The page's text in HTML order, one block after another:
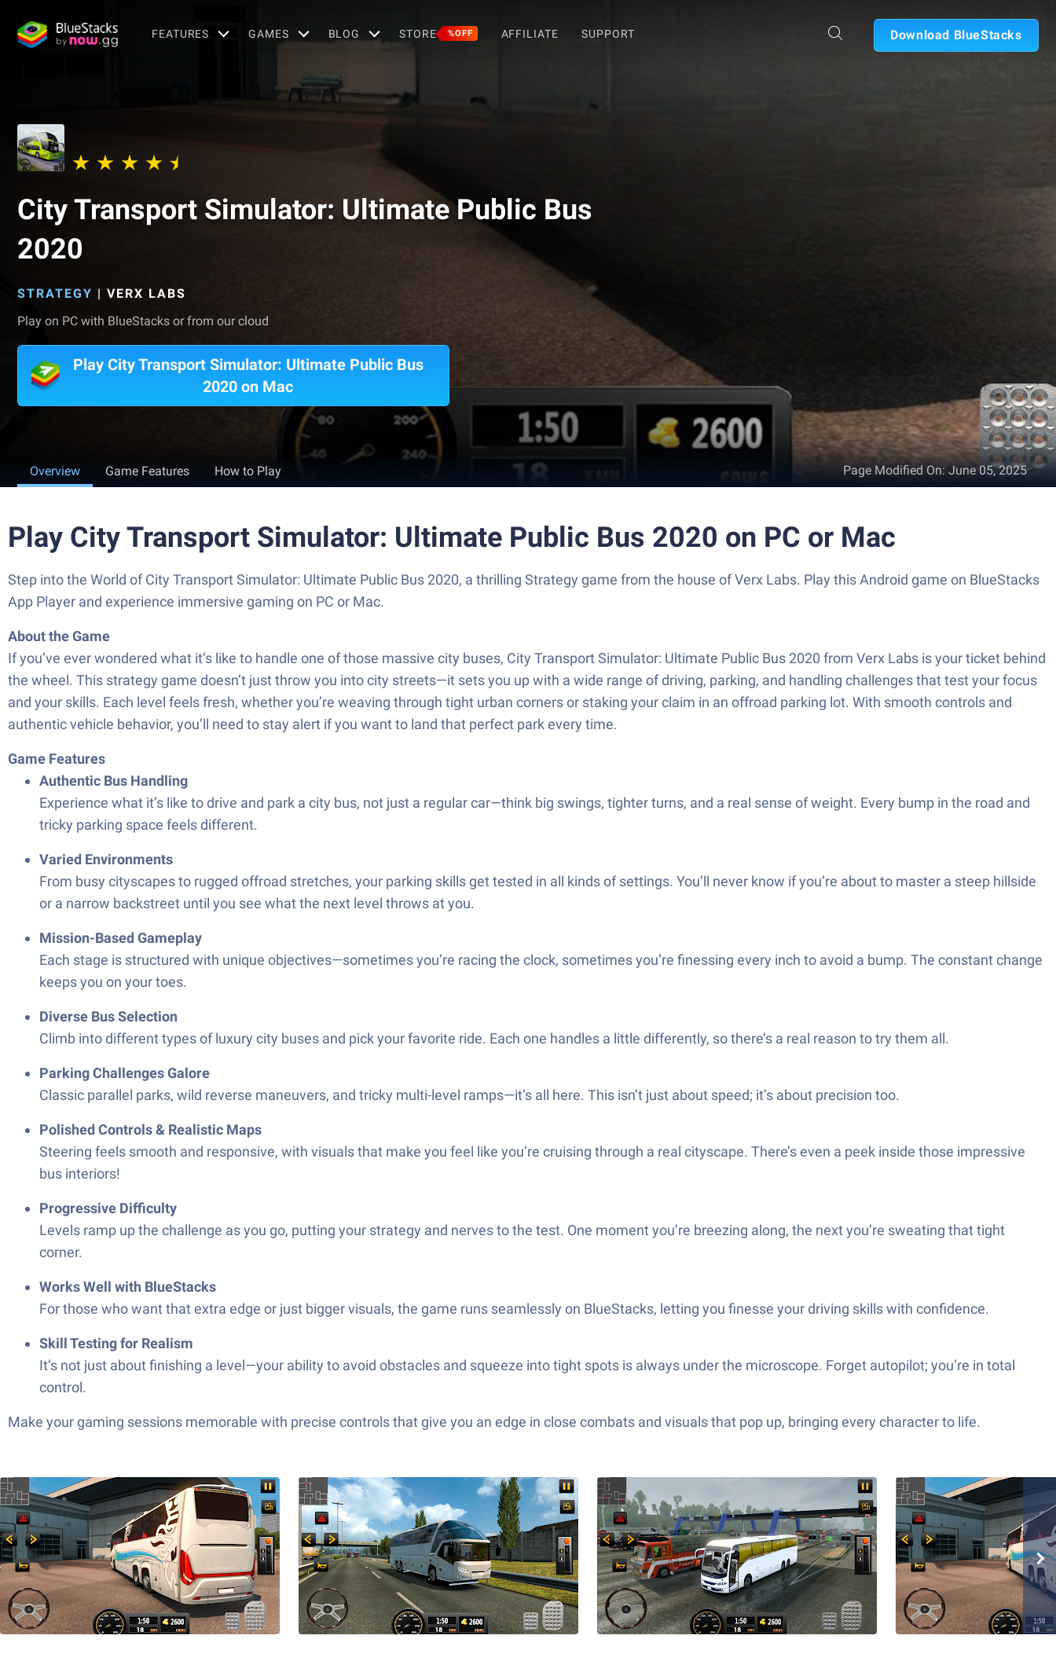
FEATURES GAMES BLOG STORE %OFF AFFILIATE SUPPORT Download BlueStacks
City Transport Simulator: Ultimate Public Bus
2020
STRATEGY | VERX LABS
Play on PC with BlueStacks or from our cloud
Play City Transport Simulator: Ultimate Public Bus
2020 on Mac
Overview Game Features How to Play Page Modified On:June 05, 2025
Play City Transport Simulator: Ultimate Public Bus 2020 on PC or Mac
Step into the World of City Transport Simulator: Ultimate Public Bus 2020, a thrilling Strategy game from the house of Verx Labs. Play this Android game on BlueStacks
App Player and experience immersive gaming on PC or Mac.
About the Game
If you’ve ever wondered what it’s like to handle one of those massive city buses, City Transport Simulator: Ultimate Public Bus 2020 from Verx Labs is your ticket behind
the wheel. This strategy game doesn’t just throw you into city streets—it sets you up with a wide range of driving, parking, and handling challenges that test your focus
and your skills. Each level feels fresh, whether you’re weaving through tight urban corners or staking your claim in an offroad parking lot. With smooth controls and
authentic vehicle behavior, you’ll need to stay alert if you want to land that perfect park every time.
Game Features
Authentic Bus Handling
Experience what it’s like to drive and park a city bus, not just a regular car—think big swings, tighter turns, and a real sense of weight. Every bump in the road and
tricky parking space feels different.
Varied Environments
From busy cityscapes to rugged offroad stretches, your parking skills get tested in all kinds of settings. You’ll never know if you’re about to master a steep hillside
or a narrow backstreet until you see what the next level throws at you.
Mission-Based Gameplay
Each stage is structured with unique objectives—sometimes you’re racing the clock, sometimes you’re finessing every inch to avoid a bump. The constant change
keeps you on your toes.
Diverse Bus Selection
Climb into different types of luxury city buses and pick your favorite ride. Each one handles a little differently, so there’s a real reason to try them all.
Parking Challenges Galore
Classic parallel parks, wild reverse maneuvers, and tricky multi-level ramps—it’s all here. This isn’t just about speed; it’s about precision too.
Polished Controls & Realistic Maps
Steering feels smooth and responsive, with visuals that make you feel like you’re cruising through a real cityscape. There’s even a peek inside those impressive
bus interiors!
Progressive Difficulty
Levels ramp up the challenge as you go, putting your strategy and nerves to the test. One moment you’re breezing along, the next you’re sweating that tight
corner.
Works Well with BlueStacks
For those who want that extra edge or just bigger visuals, the game runs seamlessly on BlueStacks, letting you finesse your driving skills with confidence.
Skill Testing for Realism
It’s not just about finishing a level—your ability to avoid obstacles and squeeze into tight spots is always under the microscope. Forget autopilot; you’re in total
control.
Make your gaming sessions memorable with precise controls that give you an edge in close combats and visuals that pop up, bringing every character to life.